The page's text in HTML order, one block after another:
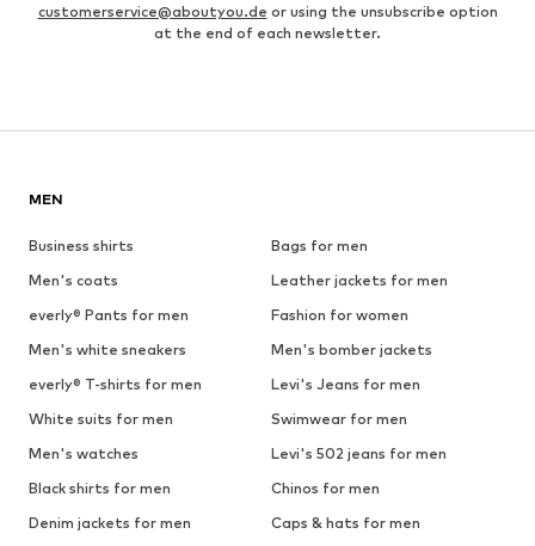
customerservice@aboutyou.de or using the unsubscribe option
at the end of each newsletter.
MEN
Business shirts
Bags for men
Men's coats
Leather jackets for men
everly® Pants for men
Fashion for women
Men's white sneakers
Men's bomber jackets
everly® T-shirts for men
Levi's Jeans for men
White suits for men
Swimwear for men
Men's watches
Levi's 502 jeans for men
Black shirts for men
Chinos for men
Denim jackets for men
Caps & hats for men